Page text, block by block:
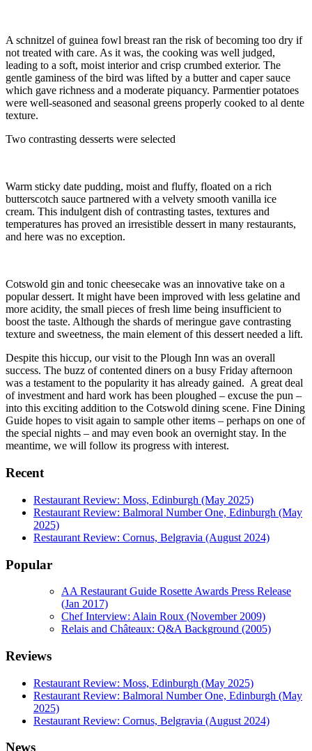
A schnitzel of guinea fowl breast ran the risk of becoming too dry if
not treated with care. As it was, the cooking was well judged,
leading to a soft, moist interior and crisp crumbed exterior. The
gentle gaminess of the bird was lifted by a butter and caper sauce
which gave richness and a moderate piquancy. Parmentier potatoes
were well-seasoned and seasonal greens properly cooked to al dente
texture.
Two contrasting desserts were selected
Warm sticky date pudding, moist and fluffy, floated on a rich
butterscotch sauce partnered with a velvety smooth vanilla ice
cream. This indulgent dish of contrasting tastes, textures and
temperatures has proved an irresistible dessert in many restaurants,
and here was no exception.
Cotswold gin and tonic cheesecake was an innovative take on a
popular dessert. It might have been improved with less gelatine and
more acidity, the small pieces of fresh lime being insufficient to
boost the taste. Although the shards of meringue gave contrasting
texture and sweetness, the main element of this dessert needed a lift.
Despite this hiccup, our visit to the Plough Inn was an overall
success. The buzz of contented diners on a busy Friday afternoon
was a testament to the popularity it has already gained. A great deal
of investment and hard work has been ploughed – excuse the pun –
into this exciting addition to the Cotswold dining scene. Fine Dining
Guide hopes to visit again to sample other items – perhaps on one of
the special nights – and may even book an overnight stay. In the
meantime, we will follow its progress with interest.
Recent
Restaurant Review: Moss, Edinburgh (May 2025)
Restaurant Review: Balmoral Number One, Edinburgh (May
2025)
Restaurant Review: Cornus, Belgravia (August 2024)
Popular
AA Restaurant Guide Rosette Awards Press Release
(Jan 2017)
Chef Interview: Alain Roux (November 2009)
Relais and Châteaux: Q&A Background (2005)
Reviews
Restaurant Review: Moss, Edinburgh (May 2025)
Restaurant Review: Balmoral Number One, Edinburgh (May
2025)
Restaurant Review: Cornus, Belgravia (August 2024)
News